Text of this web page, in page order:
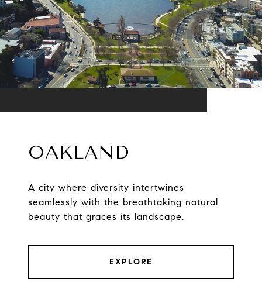
OAKLAND
A city where diversity intertwines
seamlessly with the breathtaking natural
beauty that graces its landscape.
EXPLORE